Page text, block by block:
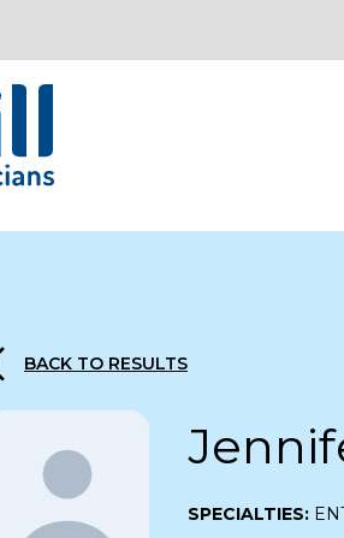
BACK TO RESULTS
SPECIALTIES: